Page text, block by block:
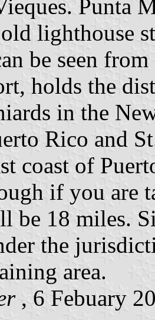
Punta
lighthouse
be seen
holds the
in the
Rico and
coast of
if you are
be 18 miles.
the
area.
, 6 Febuary